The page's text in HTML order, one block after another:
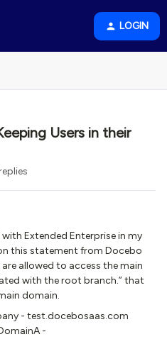
LOGIN
Users in their
Extended Enterprise in my
this statement from Docebo
are allowed to access the main
with the root branch.” that
domain.
- test.docebosaas.com
-